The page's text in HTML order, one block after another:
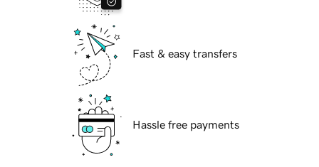
Fast & easy transfers
Hassle free payments